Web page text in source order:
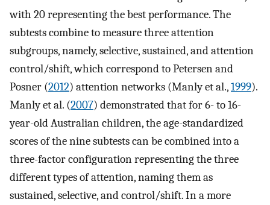
with 20 representing the best performance. The
subtests combine to measure three attention
subgroups, namely, selective, sustained, and attention
control/shift, which correspond to Petersen and
Posner (2012) attention networks (Manly et al.,1999).
Manly et al. (2007) demonstrated that for 6- to 16-
year-old Australian children, the age-standardized
scores of the nine subtests can be combined into a
three-factor configuration representing the three
different types of attention, naming them as
sustained, selective, and control/shift. In a more